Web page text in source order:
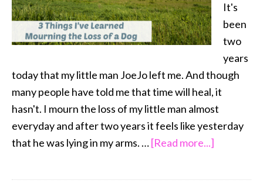
It's
been
two
years
today that my little man JoeJo left me. And though
many people have told me that time will heal, it
hasn't. I mourn the loss of my little man almost
everyday and after two years it feels like yesterday
that he was lying in my arms. …[Read more...]